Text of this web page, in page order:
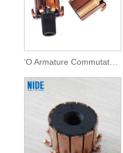
ʻO Armature Commutator no nā mea hana mana